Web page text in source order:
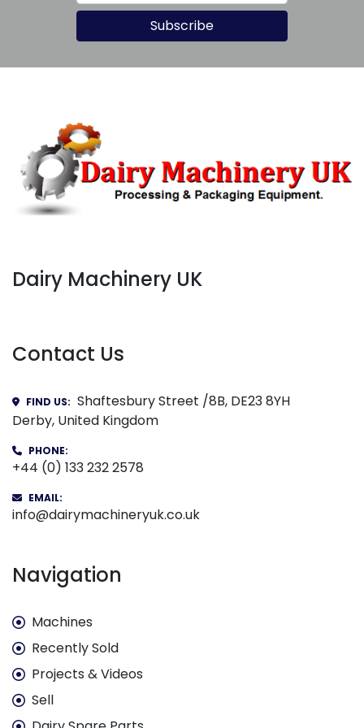
allows for easier cleaning and
maintenance compared to larger
Subscribe
Dairy Machinery UK
Contact Us
FIND US: Shaftesbury Street /8B, DE23 8YH
Derby, United Kingdom
PHONE:
+44 (0) 133 232 2578
EMAIL:
info@dairymachineryuk.co.uk
Navigation
Machines
Recently Sold
Projects & Videos
Sell